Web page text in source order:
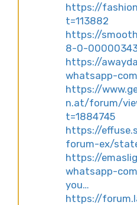
https://
t=113882
https://
8-0-
https://
whatsapp-
https://
n.at/forum/
t=1884745
https://
forum-ex/
https://
whatsapp-
you…
https://